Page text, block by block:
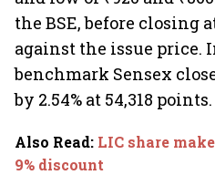
the BSE, before closing
against the issue price.
benchmark Sensex
by 2.54% at 54,318 points.
Also Read: LIC share
9% discount